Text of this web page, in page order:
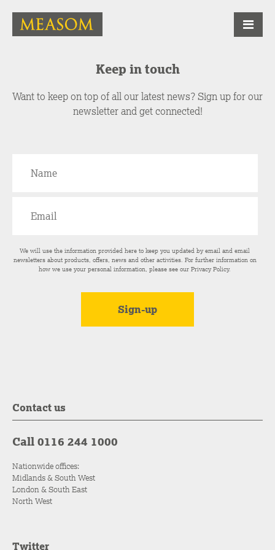
Keep in touch
Want to keep on top of all our latest news? Sign up for our
newsletter and get connected!
We will use the information provided here to keep you updated by email and email
newsletters about products, offers, news and other activities. For further information on
how we use your personal information, please see ourPrivacy Policy.
Contact us
Call 0116 244 1000
Nationwide offices:
Midlands & South West
London & South East
North West
Twitter